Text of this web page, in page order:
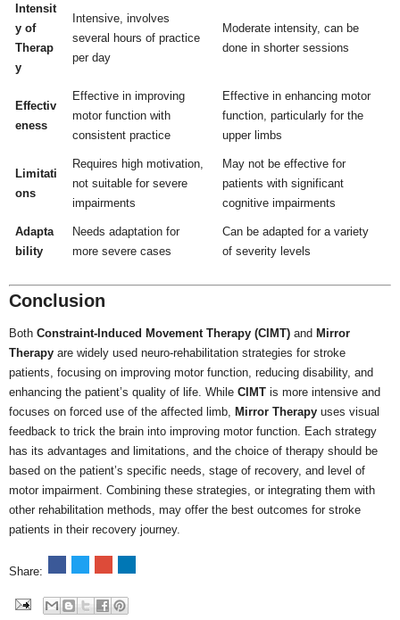
Intensit
y of
Therap
y
Intensive, involves
several hours of practice
per day
Moderate intensity, can be
done in shorter sessions
Effectiv
eness
Effective in improving
motor function with
consistent practice
Effective in enhancing motor
function, particularly for the
upper limbs
Limitati
ons
Requires high motivation,
not suitable for severe
impairments
May not be effective for
patients with significant
cognitive impairments
Adapta
bility
Needs adaptation for
more severe cases
Can be adapted for a variety
of severity levels
Conclusion
Both Constraint-Induced Movement Therapy (CIMT) and Mirror
Therapy are widely used neuro-rehabilitation strategies for stroke
patients, focusing on improving motor function, reducing disability, and
enhancing the patient’s quality of life. While CIMT is more intensive and
focuses on forced use of the affected limb, Mirror Therapy uses visual
feedback to trick the brain into improving motor function. Each strategy
has its advantages and limitations, and the choice of therapy should be
based on the patient’s specific needs, stage of recovery, and level of
motor impairment. Combining these strategies, or integrating them with
other rehabilitation methods, may offer the best outcomes for stroke
patients in their recovery journey.
Share: